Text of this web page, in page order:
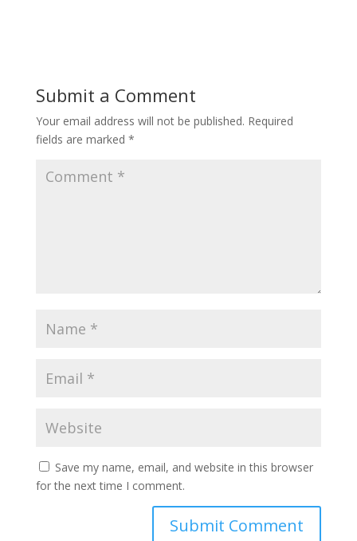
Submit a Comment
Your email address will not be published. Required
fields are marked *
Save my name, email, and website in this browser
for the next time I comment.